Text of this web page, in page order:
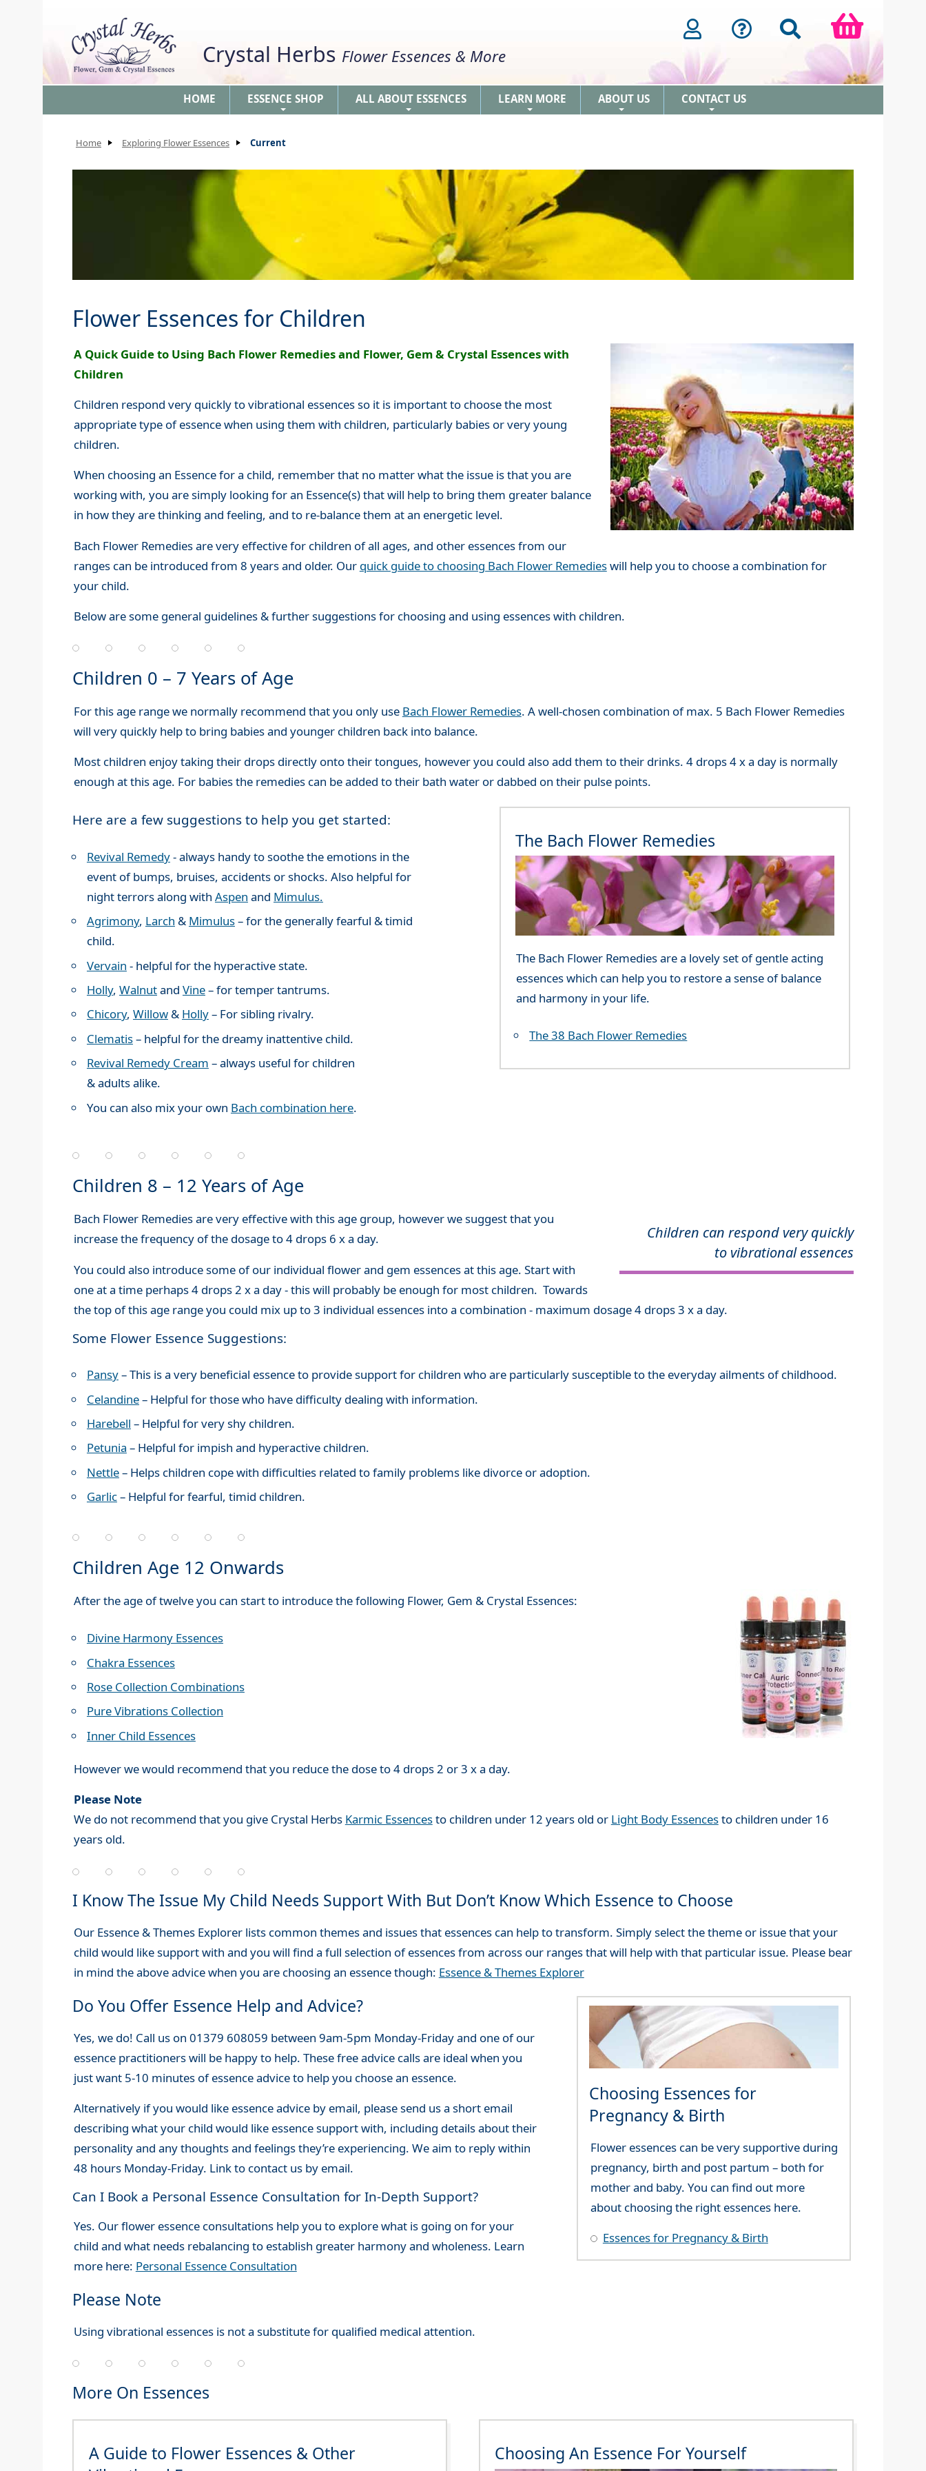
Crystal Herbs Flower Essences & More
HOME ESSENCE SHOP ALL ABOUT ESSENCES LEARN MORE ABOUT US CONTACT US
Home Exploring Flower Essences Current
Flower Essences for Children
A Quick Guide to Using Bach Flower Remedies and Flower, Gem & Crystal Essences with
Children
Children respond very quickly to vibrational essences so it is important to choose the most
appropriate type of essence when using them with children, particularly babies or very young
children.
When choosing an Essence for a child, remember that no matter what the issue is that you are
working with, you are simply looking for an Essence(s) that will help to bring them greater balance
in how they are thinking and feeling, and to re-balance them at an energetic level.
Bach Flower Remedies are very effective for children of all ages, and other essences from our
ranges can be introduced from 8 years and older. Our quick guide to choosing Bach Flower Remedieswill help you to choose a combination for
your child.
Below are some general guidelines & further suggestions for choosing and using essences with children.
Children 0 – 7 Years of Age
For this age range we normally recommend that you only use Bach Flower Remedies. A well-chosen combination of max. 5 Bach Flower Remedies
will very quickly help to bring babies and younger children back into balance.
Most children enjoy taking their drops directly onto their tongues, however you could also add them to their drinks. 4 drops 4 x a day is normally
enough at this age. For babies the remedies can be added to their bath water or dabbed on their pulse points.
Here are a few suggestions to help you get started:
Revival Remedy- always handy to soothe the emotions in the
event of bumps, bruises, accidents or shocks. Also helpful for
night terrors along with Aspen and Mimulus.
Agrimony, Larch & Mimulus– for the generally fearful & timid
child.
Vervain - helpful for the hyperactive state.
Holly, Walnutand Vine– for temper tantrums.
Chicory, Willow& Holly– For sibling rivalry.
Clematis– helpful for the dreamy inattentive child.
Revival Remedy Cream – always useful for children
& adults alike.
You can also mix your own Bach combination here.
The Bach Flower Remedies
The Bach Flower Remedies are a lovely set of gentle acting
essences which can help you to restore a sense of balance
and harmony in your life.
The 38 Bach Flower Remedies
Children 8 – 12 Years of Age
Children can respond very quickly
to vibrational essences
Bach Flower Remedies are very effective with this age group, however we suggest that you
increase the frequency of the dosage to 4 drops 6 x a day.
You could also introduce some of our individual flower and gem essences at this age. Start with
one at a time perhaps 4 drops 2 x a day - this will probably be enough for most children. Towards
the top of this age range you could mix up to 3 individual essences into a combination - maximum dosage 4 drops 3 x a day.
Some Flower Essence Suggestions:
Pansy– This is a very beneficial essence to provide support for children who are particularly susceptible to the everyday ailments of childhood.
Celandine– Helpful for those who have difficulty dealing with information.
Harebell – Helpful for very shy children.
Petunia – Helpful for impish and hyperactive children.
Nettle– Helps children cope with difficulties related to family problems like divorce or adoption.
Garlic– Helpful for fearful, timid children.
Children Age 12 Onwards
After the age of twelve you can start to introduce the following Flower, Gem & Crystal Essences:
Divine Harmony Essences
Chakra Essences
Rose Collection Combinations
Pure Vibrations Collection
Inner Child Essences
However we would recommend that you reduce the dose to 4 drops 2 or 3 x a day.
Please Note
We do not recommend that you give Crystal Herbs Karmic Essencesto children under 12 years old or Light Body Essencesto children under 16
years old.
I Know The Issue My Child Needs Support With But Don’t Know Which Essence to Choose
Our Essence & Themes Explorer lists common themes and issues that essences can help to transform. Simply select the theme or issue that your
child would like support with and you will find a full selection of essences from across our ranges that will help with that particular issue. Please bear
in mind the above advice when you are choosing an essence though: Essence & Themes Explorer
Choosing Essences for
Pregnancy & Birth
Flower essences can be very supportive during
pregnancy, birth and post partum – both for
mother and baby. You can find out more
about choosing the right essences here.
Essences for Pregnancy & Birth
Do You Offer Essence Help and Advice?
Yes, we do! Call us on 01379 608059 between 9am-5pm Monday-Friday and one of our
essence practitioners will be happy to help. These free advice calls are ideal when you
just want 5-10 minutes of essence advice to help you choose an essence.
Alternatively if you would like essence advice by email, please send us a short email
describing what your child would like essence support with, including details about their
personality and any thoughts and feelings they’re experiencing. We aim to reply within
48 hours Monday-Friday. Link to contact us by email.
Can I Book a Personal Essence Consultation for In-Depth Support?
Yes. Our flower essence consultations help you to explore what is going on for your
child and what needs rebalancing to establish greater harmony and wholeness. Learn
more here: Personal Essence Consultation
Please Note
Using vibrational essences is not a substitute for qualified medical attention.
More On Essences
A Guide to Flower Essences & Other
Choosing An Essence For Yourself